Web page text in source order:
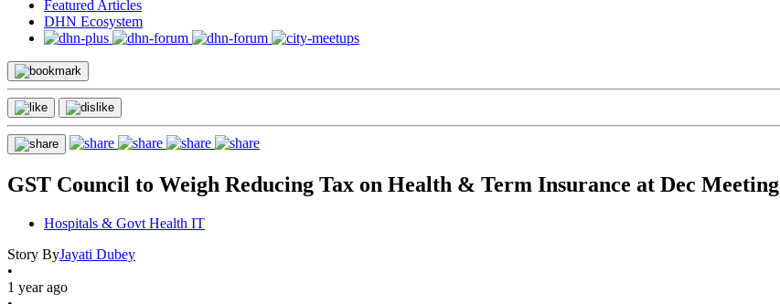
Featured Articles
DHN Ecosystem
GST Council to Weigh Reducing Tax on Health & Term Insurance at Dec Meeting
Hospitals & Govt Health IT
Story ByJayati Dubey
•
1 year ago